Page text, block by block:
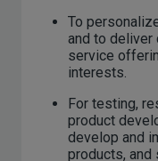
To
and to deliver
service
interests.
For testing,
product
develop and
products, and